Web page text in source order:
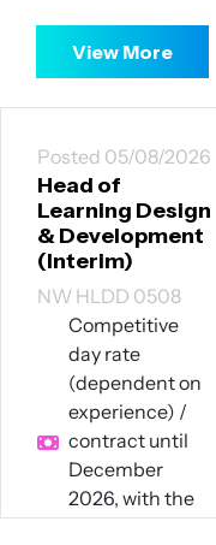
View More
Posted 30/07/2026
Trainee
Recruitment
Consultant /
Talent Delivery
Executive
NW TRC 3007
Manchester
City Centre | Full
Training
Provided |
Employee-
Owned